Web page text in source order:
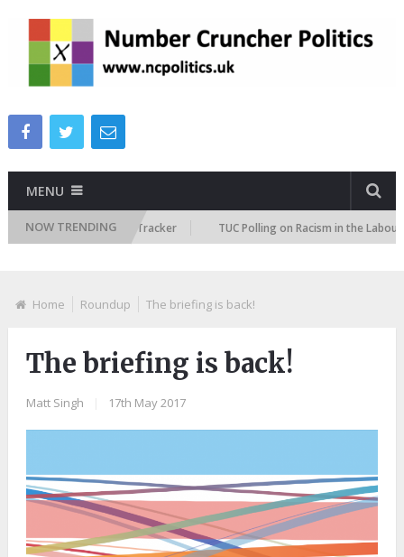
MENU
NOW TRENDING
Attitudes Tracker TUC Polling on Racism in the Labour
Home Roundup The briefing is back!
The briefing is back!
Matt Singh 17th May 2017